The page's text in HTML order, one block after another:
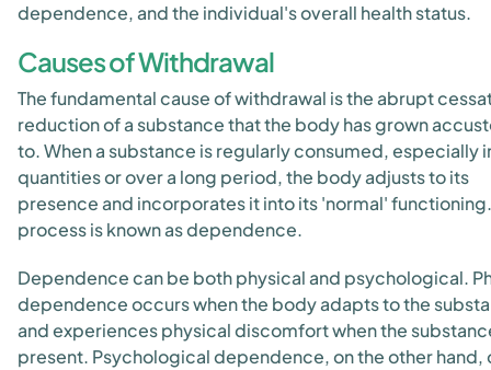
dependence, and the individual's overall health status.
Causes of Withdrawal
The fundamental cause of withdrawal is the abrupt
reduction of a substance that the body has grown
to. When a substance is regularly consumed, especially
quantities or over a long period, the body adjusts to its
presence and incorporates it into its 'normal' functioning.
process is known as dependence.
Dependence can be both physical and psychological.
dependence occurs when the body adapts to the
and experiences physical discomfort when the
present. Psychological dependence, on the other hand,